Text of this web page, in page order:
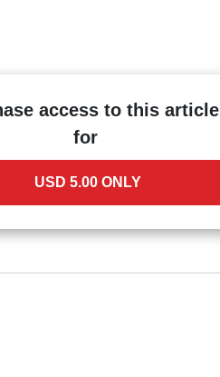
access to this article
for
USD 5.00 ONLY